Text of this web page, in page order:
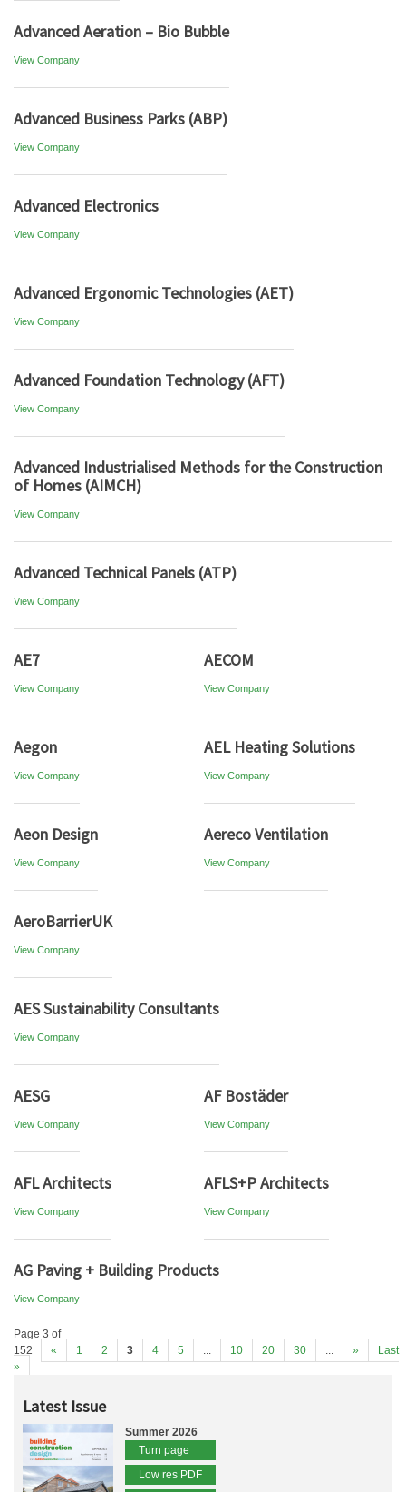
Advanced Aeration – Bio Bubble
View Company
Advanced Business Parks (ABP)
View Company
Advanced Electronics
View Company
Advanced Ergonomic Technologies (AET)
View Company
Advanced Foundation Technology (AFT)
View Company
Advanced Industrialised Methods for the Construction
of Homes (AIMCH)
View Company
Advanced Technical Panels (ATP)
View Company
AE7
View Company
AECOM
View Company
Aegon
View Company
AEL Heating Solutions
View Company
Aeon Design
View Company
Aereco Ventilation
View Company
AeroBarrierUK
View Company
AES Sustainability Consultants
View Company
AESG
View Company
AF Bostäder
View Company
AFL Architects
View Company
AFLS+P Architects
View Company
AG Paving + Building Products
View Company
Page 3 of
152
« 1 2 3 4 5 ... 10 20 30 ... »
Last
»
Latest Issue
Summer 2026
Turn page
Low res PDF